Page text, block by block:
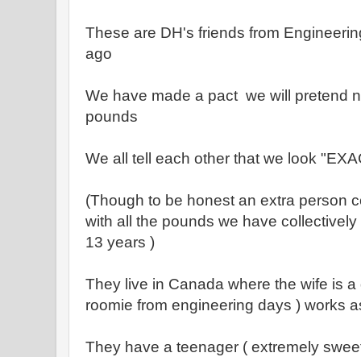
These are DH's friends from
ago
We have made a pact we will pretend
pounds
We all tell each other that we look
(Though to be honest an extra person
with all the pounds we have
13 years )
They live in Canada where the wife is
roomie from engineering days ) works
They have a teenager ( extremely